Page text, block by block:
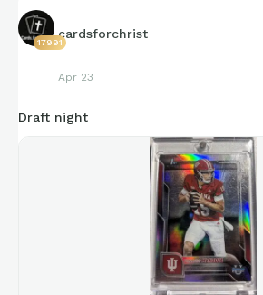
17991
cardsforchrist
Apr 23
Draft night